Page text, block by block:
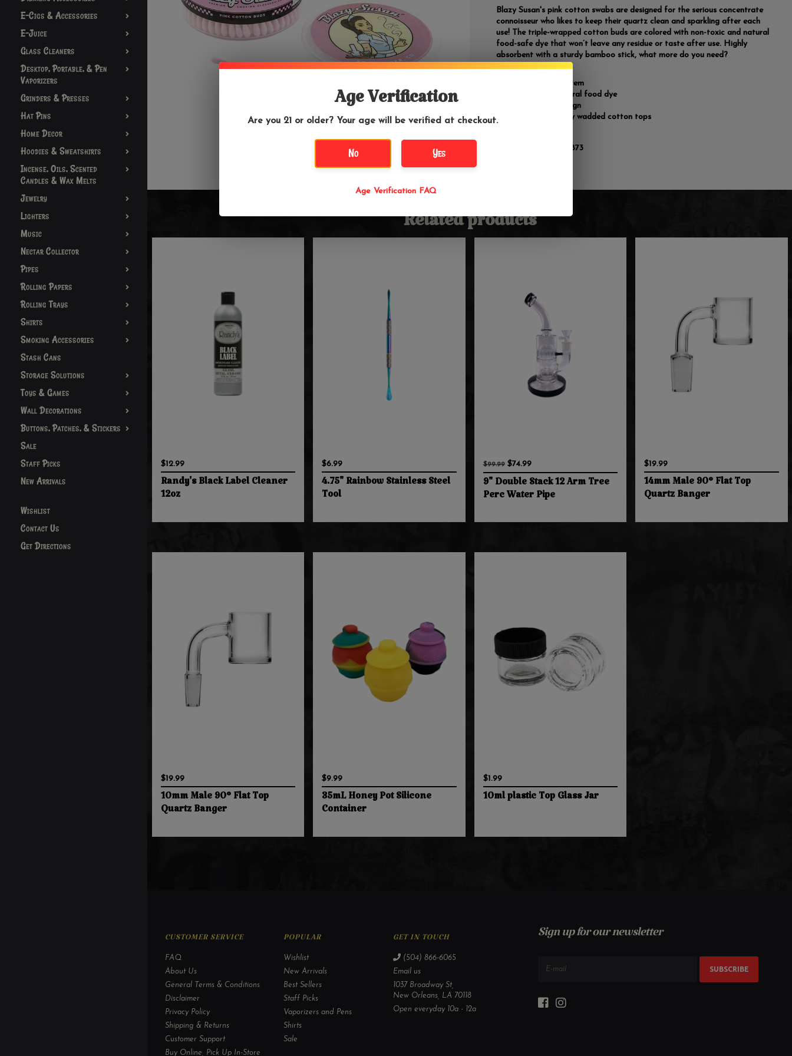
E-Cigs & Accessories
E-Juice
Glass Cleaners
Desktop, Portable, & Pen
Vaporizers
Grinders & Presses
Hat Pins
Home Decor
Hoodies & Sweatshirts
Incense, Oils, Scented
Candles & Wax Melts
Jewelry
Lighters
Music
Nectar Collector
Pipes
Rolling Papers
Rolling Trays
Shirts
Smoking Accessories
Stash Cans
Storage Solutions
Toys & Games
Wall Decorations
Buttons, Patches, & Stickers
Sale
Staff Picks
New Arrivals
Wishlist
Contact Us
Get Directions
Blazy Susan's pink cotton swabs are designed for the serious concentrate
connoisseur who likes to keep their quartz clean and sparkling after each
use! The triple-wrapped cotton buds are colored with non-toxic and natural
food-safe dye that won’t leave any residue or taste after use. Highly
absorbent with a sturdy bamboo stick, what more do you need?
Sturdy bamboo stem
Colored with natural food dye
Dual purpose design
Extra large tightly wadded cotton tops
810134920873
Related products
$12.99
Randy's Black Label Cleaner
12oz
$6.99
4.75" Rainbow Stainless Steel
Tool
$99.99$74.99
9" Double Stack 12 Arm Tree
Perc Water Pipe
$19.99
14mm Male 90° Flat Top
Quartz Banger
$19.99
10mm Male 90° Flat Top
Quartz Banger
$9.99
35mL Honey Pot Silicone
Container
$1.99
10ml plastic Top Glass Jar
CUSTOMER SERVICE
FAQ
About Us
General Terms & Conditions
Disclaimer
Privacy Policy
Shipping & Returns
Customer Support
Buy Online, Pick Up In-Store
POPULAR
Wishlist
New Arrivals
Best Sellers
Staff Picks
Vaporizers and Pens
Shirts
Sale
GET IN TOUCH
(504) 866-6065
Email us
1037 Broadway St,
New Orleans, LA 70118
Open everyday 10a - 12a
Sign up for our newsletter
SUBSCRIBE
Age Verification
Are you 21 or older? Your age will be verified at checkout.
No Yes
Age Verification FAQ